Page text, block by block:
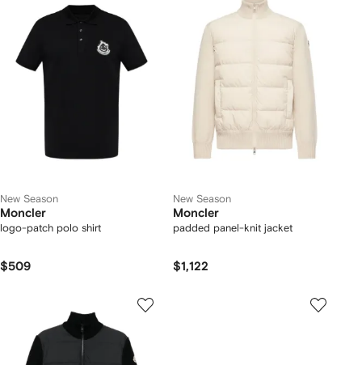
New Season
Moncler
logo-patch polo shirt
$509
New Season
Moncler
padded panel-knit jacket
$1,122